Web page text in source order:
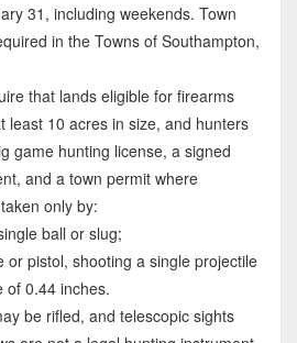
31, including weekends. Town
in the Towns of Southampton,
that lands eligible for firearms
least 10 acres in size, and hunters
game hunting license, a signed
and a town permit where
only by:
ball or slug;
pistol, shooting a single projectile
of 0.44 inches.
be rifled, and telescopic sights